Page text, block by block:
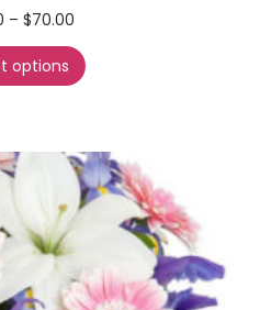
– $70.00
options